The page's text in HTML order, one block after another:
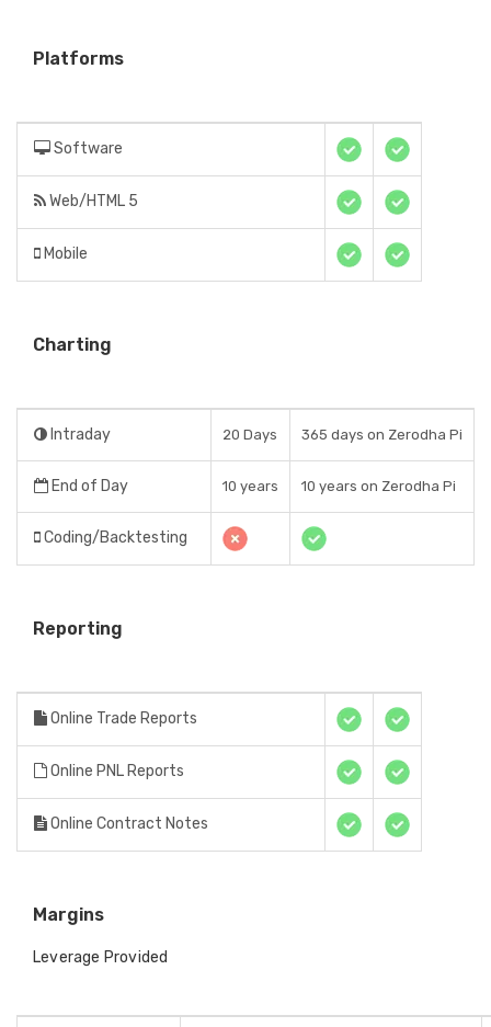
Platforms
Software
Web/HTML 5
Mobile
Charting
Intraday 20 Days 365 days on Zerodha Pi
End of Day 10 years 10 years on Zerodha Pi
Coding/Backtesting
Reporting
Online Trade Reports
Online PNL Reports
Online Contract Notes
Margins
Leverage Provided